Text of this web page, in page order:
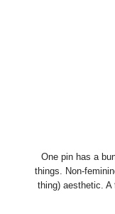
One pin has a
things. Non-
thing) aesthetic.